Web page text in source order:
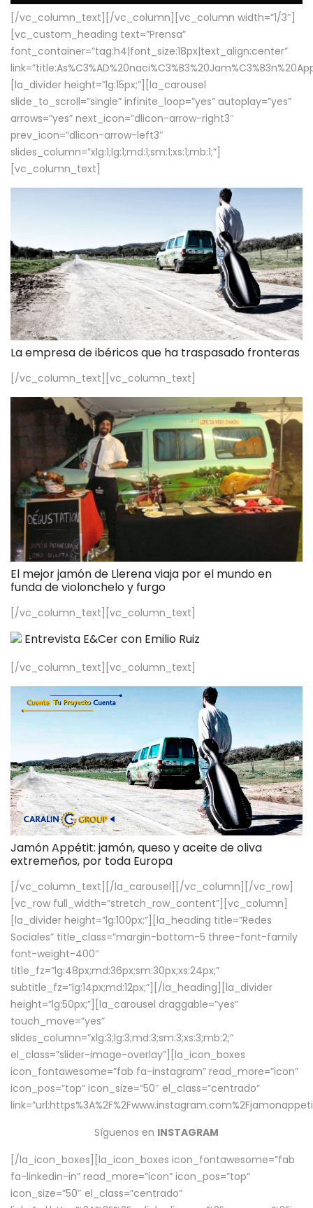
[/vc_column_text][/vc_column][vc_column width=”1/3″]
[vc_custom_heading text=”Prensa”
font_container=”tag:h4|font_size:18px|text_align:center”
[la_divider height=”lg:15px;”][la_carousel
slide_to_scroll=”single” infinite_loop=”yes” autoplay=”yes”
arrows=”yes” next_icon=”dlicon-arrow-right3″
prev_icon=”dlicon-arrow-left3″
slides_column=”xlg:1;lg:1;md:1;sm:1;xs:1;mb:1;”]
[vc_column_text]
La empresa de ibéricos que ha traspasado fronteras
[/vc_column_text][vc_column_text]
El mejor jamón de Llerena viaja por el mundo en
funda de violonchelo y furgo
[/vc_column_text][vc_column_text]
Entrevista E&Cer con Emilio Ruiz
[/vc_column_text][vc_column_text]
Jamón Appétit: jamón, queso y aceite de oliva
extremeños, por toda Europa
[/vc_column_text][/la_carousel][/vc_column][/vc_row]
[vc_row full_width=”stretch_row_content”][vc_column]
[la_divider height=”lg:100px;”][la_heading title=”Redes
Sociales” title_class=”margin-bottom-5 three-font-family
font-weight-400″
title_fz=”lg:48px;md:36px;sm:30px;xs:24px;”
subtitle_fz=”lg:14px;md:12px;”][/la_heading][la_divider
height=”lg:50px;”][la_carousel draggable=”yes”
touch_move=”yes”
slides_column=”xlg:3;lg:3;md:3;sm:3;xs:3;mb:2;”
el_class=”slider-image-overlay”][la_icon_boxes
icon_fontawesome=”fab fa-instagram” read_more=”icon”
icon_pos=”top” icon_size=”50″ el_class=”centrado”
Síguenos en INSTAGRAM
[/la_icon_boxes][la_icon_boxes icon_fontawesome=”fab
fa-linkedin-in” read_more=”icon” icon_pos=”top”
icon_size=”50″ el_class=”centrado”